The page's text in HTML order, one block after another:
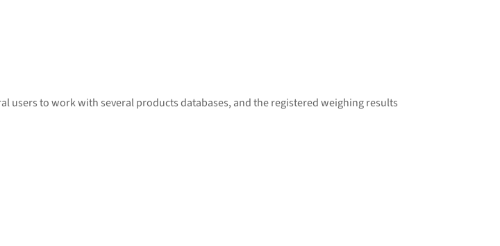
users to work with several products databases, and the registeredweighingresults